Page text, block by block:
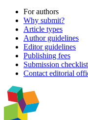
For authors
Why submit?
Article types
Author guidelines
Editor guidelines
Publishing fees
Submission checklist
Contact editorial